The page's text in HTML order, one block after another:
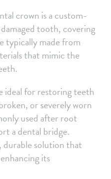
crown is a custom-
tooth, covering
typically made from
that mimic the
ideal for restoring teeth
or severely worn
used after root
a dental bridge.
durable solution that
its